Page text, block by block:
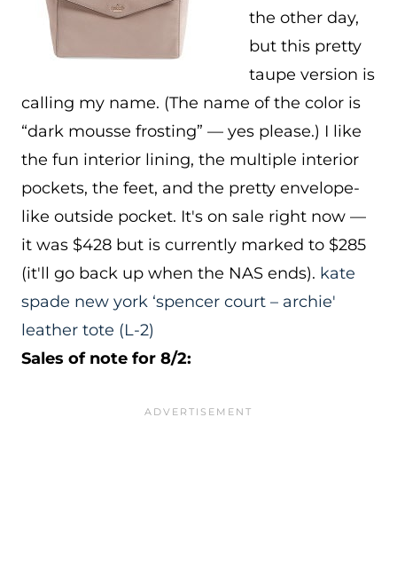
the other day,
but this pretty
taupe version is
calling my name. (The name of the color is
“dark mousse frosting” — yes please.) I like
the fun interior lining, the multiple interior
pockets, the feet, and the pretty envelope-
like outside pocket. It's on sale right now —
it was $428 but is currently marked to $285
(it'll go back up when the NAS ends). kate
spade new york ‘spencer court – archie'
leather tote (L-2)
Sales of note for 8/2: